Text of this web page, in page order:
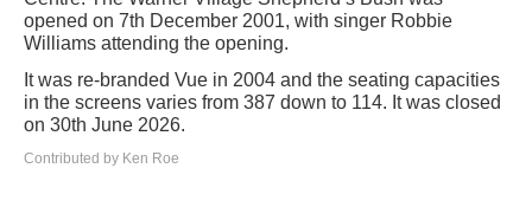
opened on 7th December 2001, with singer Robbie
Williams attending the opening.
It was re-branded Vue in 2004 and the seating capacities
in the screens varies from 387 down to 114. It was closed
on 30th June 2026.
Contributed by Ken Roe